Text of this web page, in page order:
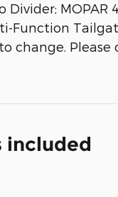
Function
change.
included